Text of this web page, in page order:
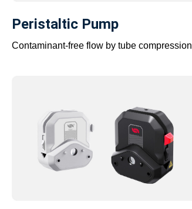
Peristaltic Pump
Contaminant-free flow by tube compression